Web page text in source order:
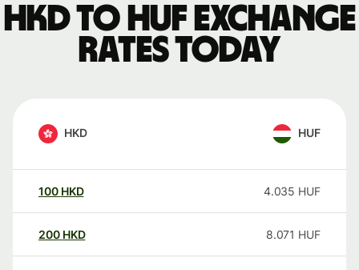
HKD to HUF exchange
rates today
HKD HUF
100 HKD 4.035 HUF
200 HKD 8.071 HUF